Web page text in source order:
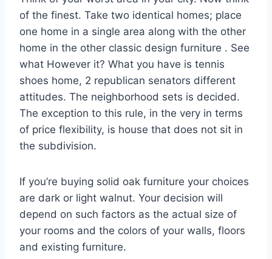
of the finest. Take two identical homes; place
one home in a single area along with the other
home in the other classic design furniture . See
what However it? What you have is tennis
shoes home, 2 republican senators different
attitudes. The neighborhood sets is decided.
The exception to this rule, in the very in terms
of price flexibility, is house that does not sit in
the subdivision.
If you’re buying solid oak furniture your choices
are dark or light walnut. Your decision will
depend on such factors as the actual size of
your rooms and the colors of your walls, floors
and existing furniture.